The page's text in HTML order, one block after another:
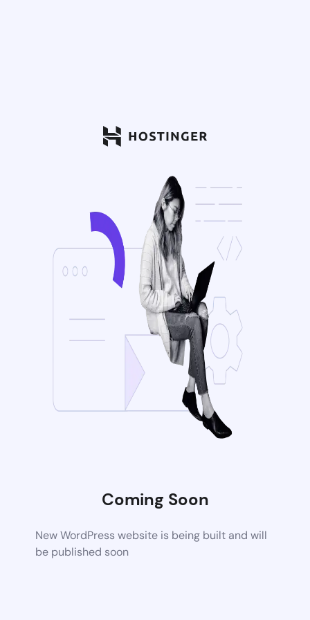
Coming Soon
New WordPress website is being built and will
be published soon